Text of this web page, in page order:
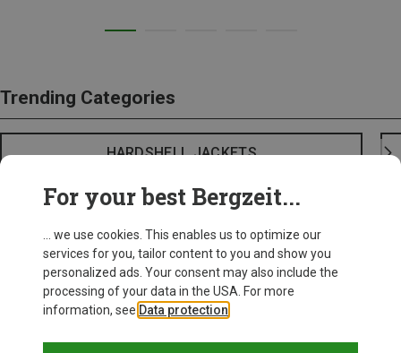
Trending Categories
HARDSHELL JACKETS
For your best Bergzeit...
... we use cookies. This enables us to optimize our
services for you, tailor content to you and show you
personalized ads. Your consent may also include the
processing of your data in the USA. For more
information, see Data protection